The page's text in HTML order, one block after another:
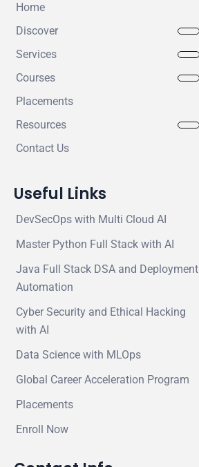
Home
Discover
Services
Courses
Placements
Resources
Contact Us
Useful Links
DevSecOps with Multi Cloud AI
Master Python Full Stack with AI
Java Full Stack DSA and Deployment
Automation
Cyber Security and Ethical Hacking
with AI
Data Science with MLOps
Global Career Acceleration Program
Placements
Enroll Now